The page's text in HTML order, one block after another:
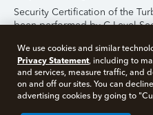
Security Certification of the
been performed by C-Level
By accessing and using this
Use.
About Cookies Manage
We use cookies and similar
Privacy Statement, including to
and services, measure traffic, and
on and off our sites. You can
advertising cookies by going to